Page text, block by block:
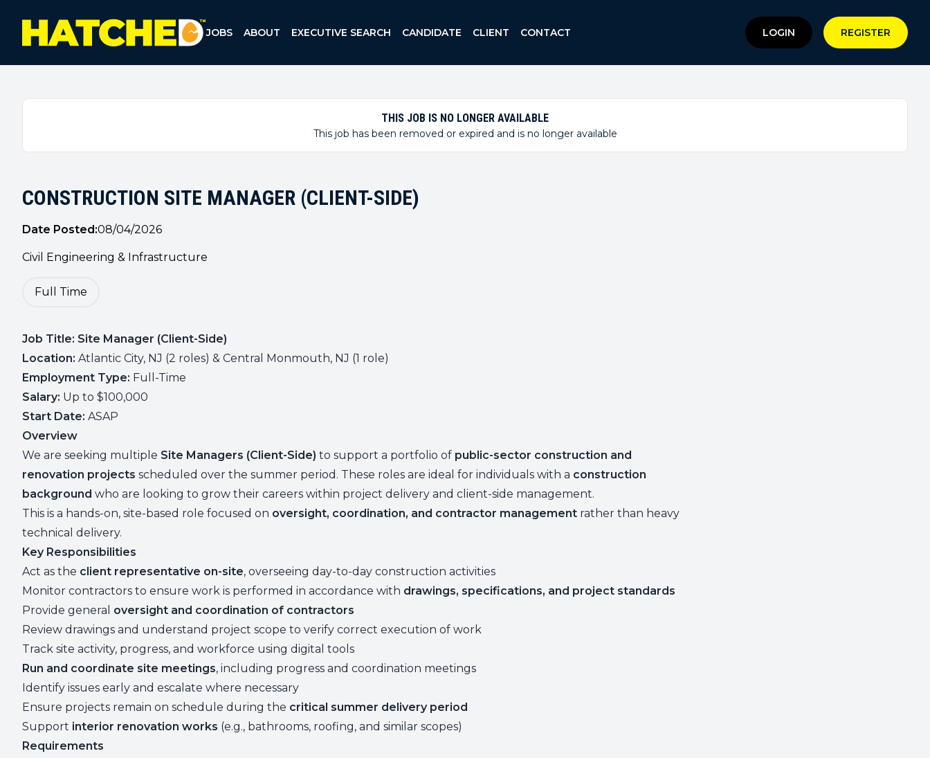
Hatched Recruitment Group TM
JOBS ABOUT EXECUTIVE SEARCH CANDIDATE CLIENT CONTACT LOGIN REGISTER
THIS JOB IS NO LONGER AVAILABLE
This job has been removed or expired and is no longer available
CONSTRUCTION SITE MANAGER (CLIENT-SIDE)
Date Posted:08/04/2026
Civil Engineering & Infrastructure
Full Time
Job Title: Site Manager (Client-Side)
Location: Atlantic City, NJ (2 roles) & Central Monmouth, NJ (1 role)
Employment Type: Full-Time
Salary: Up to $100,000
Start Date: ASAP
Overview
We are seeking multiple Site Managers (Client-Side) to support a portfolio of public-sector construction and
renovation projects scheduled over the summer period. These roles are ideal for individuals with a construction
background who are looking to grow their careers within project delivery and client-side management.
This is a hands-on, site-based role focused on oversight, coordination, and contractor management rather than heavy
technical delivery.
Key Responsibilities
Act as the client representative on-site, overseeing day-to-day construction activities
Monitor contractors to ensure work is performed in accordance with drawings, specifications, and project standards
Provide general oversight and coordination of contractors
Review drawings and understand project scope to verify correct execution of work
Track site activity, progress, and workforce using digital tools
Run and coordinate site meetings, including progress and coordination meetings
Identify issues early and escalate where necessary
Ensure projects remain on schedule during the critical summer delivery period
Support interior renovation works (e.g., bathrooms, roofing, and similar scopes)
Requirements